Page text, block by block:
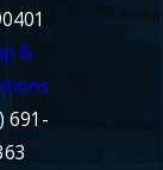
&
691-